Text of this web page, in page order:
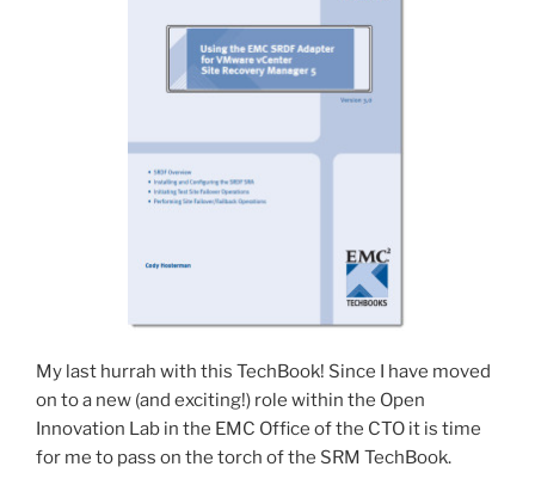
My last hurrah with this TechBook! Since I have moved
on to a new (and exciting!) role within the Open
Innovation Lab in the EMC Office of the CTO it is time
for me to pass on the torch of the SRM TechBook.